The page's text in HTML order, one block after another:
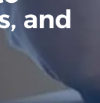
and